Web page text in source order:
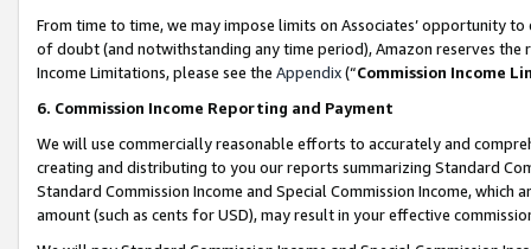
From time to time, we may impose limits on Associates’ opportunity
of doubt (and notwithstanding any time period), Amazon reserves
Income Limitations, please see the Appendix(“Commission Income
6. Commission Income Reporting and Payment
We will use commercially reasonable efforts to accurately and
creating and distributing to you our reports summarizing Standard
Standard Commission Income and Special Commission Income,
amount (such as cents for USD), may result in your effective